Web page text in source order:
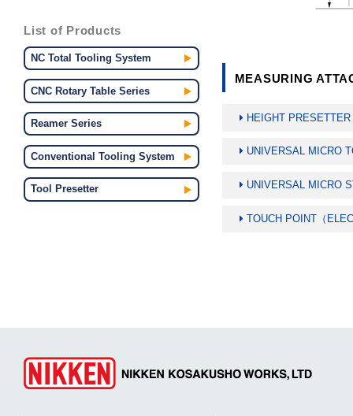
List of Products
NC Total Tooling System
CNC Rotary Table Series
Reamer Series
Conventional Tooling System
Tool Presetter
MEASURING
HEIGHT PRESETTER
UNIVERSAL MICRO
UNIVERSAL MICRO
TOUCH POINT（